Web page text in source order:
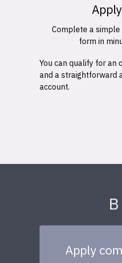
Apply
Complete a
form in
You can qualify for an
and a straightforward
account.
Apply